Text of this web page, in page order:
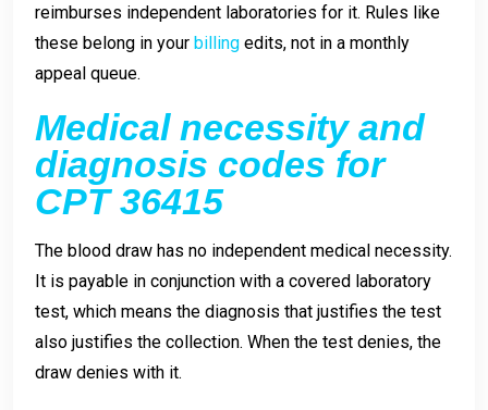
reimburses independent laboratories for it. Rules like
these belong in your billing edits, not in a monthly
appeal queue.
Medical necessity and
diagnosis codes for
CPT 36415
The blood draw has no independent medical necessity.
It is payable in conjunction with a covered laboratory
test, which means the diagnosis that justifies the test
also justifies the collection. When the test denies, the
draw denies with it.